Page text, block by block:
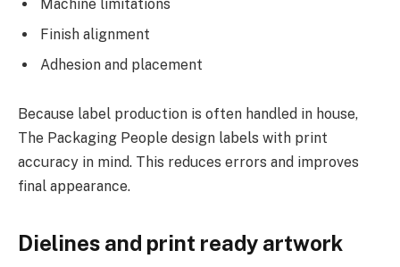
Machine limitations
Finish alignment
Adhesion and placement
Because label production is often handled in house,
The Packaging People design labels with print
accuracy in mind. This reduces errors and improves
final appearance.
Dielines and print ready artwork